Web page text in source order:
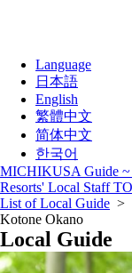
Language
日本語
English
繁體中文
简体中文
한국어
MICHIKUSA Guide ~
Resorts' Local Staff
List of Local Guide >
Kotone Okano
Local Guide